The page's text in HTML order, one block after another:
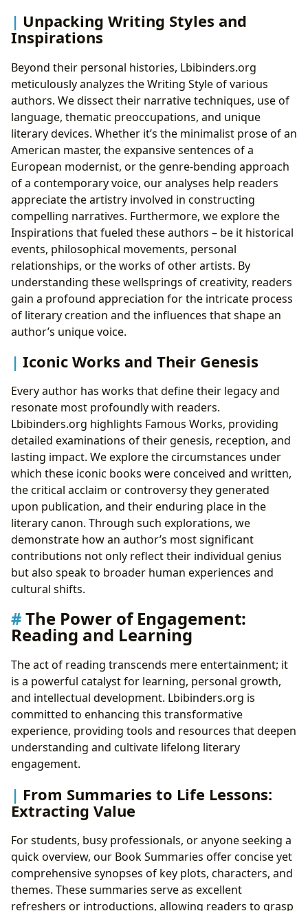
Unpacking Writing Styles and
Inspirations
Beyond their personal histories, Lbibinders.org
meticulously analyzes the Writing Style of various
authors. We dissect their narrative techniques, use of
language, thematic preoccupations, and unique
literary devices. Whether it’s the minimalist prose of an
American master, the expansive sentences of a
European modernist, or the genre-bending approach
of a contemporary voice, our analyses help readers
appreciate the artistry involved in constructing
compelling narratives. Furthermore, we explore the
Inspirations that fueled these authors – be it historical
events, philosophical movements, personal
relationships, or the works of other artists. By
understanding these wellsprings of creativity, readers
gain a profound appreciation for the intricate process
of literary creation and the influences that shape an
author’s unique voice.
Iconic Works and Their Genesis
Every author has works that define their legacy and
resonate most profoundly with readers.
Lbibinders.org highlights Famous Works, providing
detailed examinations of their genesis, reception, and
lasting impact. We explore the circumstances under
which these iconic books were conceived and written,
the critical acclaim or controversy they generated
upon publication, and their enduring place in the
literary canon. Through such explorations, we
demonstrate how an author’s most significant
contributions not only reflect their individual genius
but also speak to broader human experiences and
cultural shifts.
The Power of Engagement:
Reading and Learning
The act of reading transcends mere entertainment; it
is a powerful catalyst for learning, personal growth,
and intellectual development. Lbibinders.org is
committed to enhancing this transformative
experience, providing tools and resources that deepen
understanding and cultivate lifelong literary
engagement.
From Summaries to Life Lessons:
Extracting Value
For students, busy professionals, or anyone seeking a
quick overview, our Book Summaries offer concise yet
comprehensive synopses of key plots, characters, and
themes. These summaries serve as excellent
refreshers or introductions, allowing readers to grasp